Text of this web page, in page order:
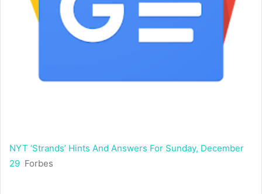
NYT ‘Strands’ Hints And Answers For Sunday, December
29 Forbes